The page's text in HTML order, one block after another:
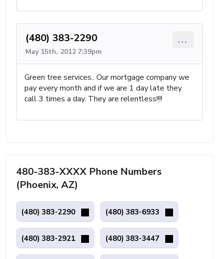
(480) 383-2290
May 15th, 2012 7:39pm
...
Green tree services.. Our mortgage company we
pay every month and if we are 1 day late they
call 3 times a day. They are relentless!!!!
480-383-XXXX Phone Numbers
(Phoenix, AZ)
(480) 383-2290 (480) 383-6933
(480) 383-2921 (480) 383-3447